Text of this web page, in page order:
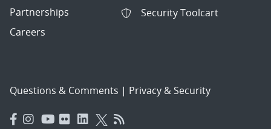
Partnerships
Careers
Security Toolcart
Questions & Comments | Privacy & Security